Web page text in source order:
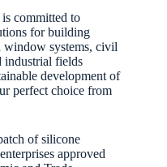
committed to
for building
window systems, civil
industrial fields
development of
perfect choice from
of silicone
approved